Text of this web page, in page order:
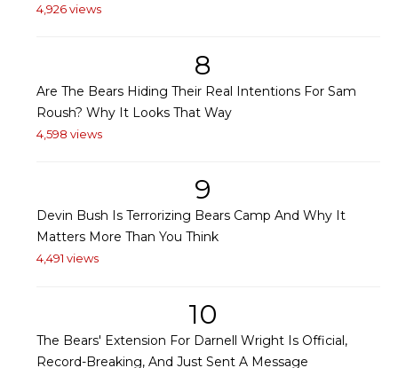
4,926 views
8
Are The Bears Hiding Their Real Intentions For Sam
Roush? Why It Looks That Way
4,598 views
9
Devin Bush Is Terrorizing Bears Camp And Why It
Matters More Than You Think
4,491 views
10
The Bears' Extension For Darnell Wright Is Official,
Record-Breaking, And Just Sent A Message